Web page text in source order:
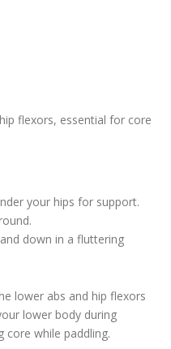
flexors, essential for core
your hips for support.
down in a fluttering
lower abs and hip flexors
lower body during
core while paddling.